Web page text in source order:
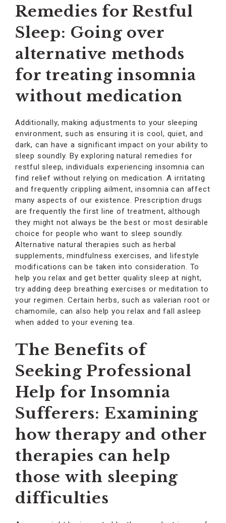
Remedies for Restful
Sleep: Going over
alternative methods
for treating insomnia
without medication
Additionally, making adjustments to your sleeping
environment, such as ensuring it is cool, quiet, and
dark, can have a significant impact on your ability to
sleep soundly. By exploring natural remedies for
restful sleep, individuals experiencing insomnia can
find relief without relying on medication. A irritating
and frequently crippling ailment, insomnia can affect
many aspects of our existence. Prescription drugs
are frequently the first line of treatment, although
they might not always be the best or most desirable
choice for people who want to sleep soundly.
Alternative natural therapies such as herbal
supplements, mindfulness exercises, and lifestyle
modifications can be taken into consideration. To
help you relax and get better quality sleep at night,
try adding deep breathing exercises or meditation to
your regimen. Certain herbs, such as valerian root or
chamomile, can also help you relax and fall asleep
when added to your evening tea.
The Benefits of
Seeking Professional
Help for Insomnia
Sufferers: Examining
how therapy and other
therapies can help
those with sleeping
difficulties